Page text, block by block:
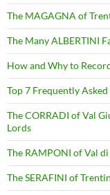
The MAGAGNA of
The Many ALBERTINI
How and Why to
Top 7 Frequently
The CORRADI of Val
Lords
The RAMPONI of Val
The SERAFINI of